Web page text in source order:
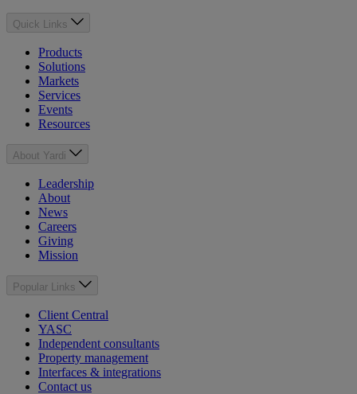
Quick Links
Products
Solutions
Markets
Services
Events
Resources
About Yardi
Leadership
About
News
Careers
Giving
Mission
Popular Links
Client Central
YASC
Independent consultants
Property management
Interfaces & integrations
Contact us